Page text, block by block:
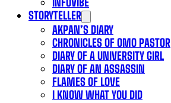
STORYTELLER
AKPAN’S DIARY
CHRONICLES OF OMO PASTOR
DIARY OF A UNIVERSITY GIRL
DIARY OF AN ASSASSIN
FLAMES OF LOVE
I KNOW WHAT YOU DID